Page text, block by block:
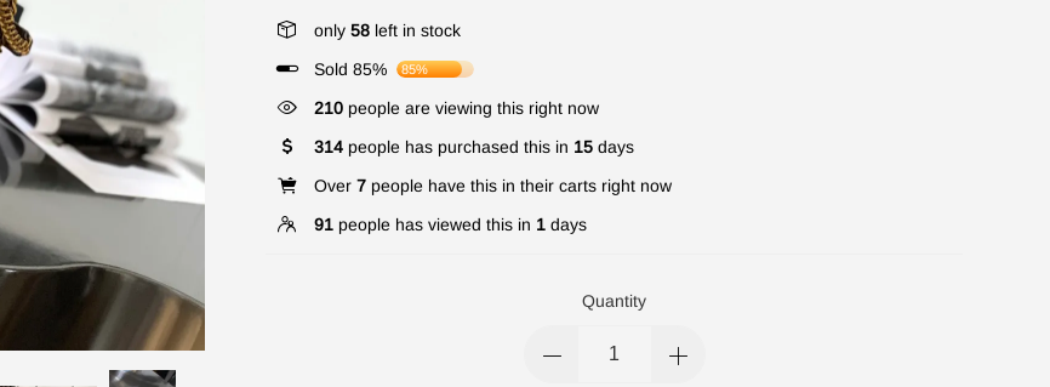
only 58 left in stock
Sold 85%
85%
210 people are viewing this right now
314 people has purchased this in 15 days
Over 7 people have this in their carts right now
91 people has viewed this in 1 days
Quantity